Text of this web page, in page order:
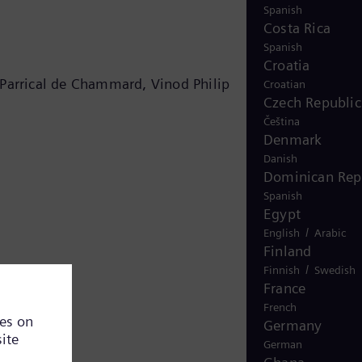
Spanish
Costa Rica
Spanish
Croatia
Croatian
Czech Republic
Čeština
Denmark
Danish
Dominican
Spanish
Egypt
English / Arabic
Finland
Finnish / Swedish
France
French
Germany
German
de Chammard, Vinod Philip